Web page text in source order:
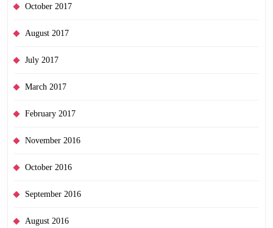
October 2017
August 2017
July 2017
March 2017
February 2017
November 2016
October 2016
September 2016
August 2016